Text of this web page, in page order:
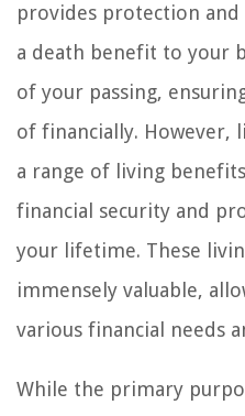
provides protection
a death benefit to your
of your passing,
of financially. However,
a range of living
financial security and
your lifetime. These
immensely valuable,
various financial needs
While the primary